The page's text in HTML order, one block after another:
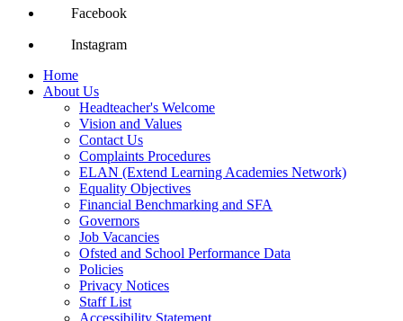
Facebook
Instagram
Home
About Us
Headteacher's Welcome
Vision and Values
Contact Us
Complaints Procedures
ELAN (Extend Learning Academies Network)
Equality Objectives
Financial Benchmarking and SFA
Governors
Job Vacancies
Ofsted and School Performance Data
Policies
Privacy Notices
Staff List
Accessibility Statement